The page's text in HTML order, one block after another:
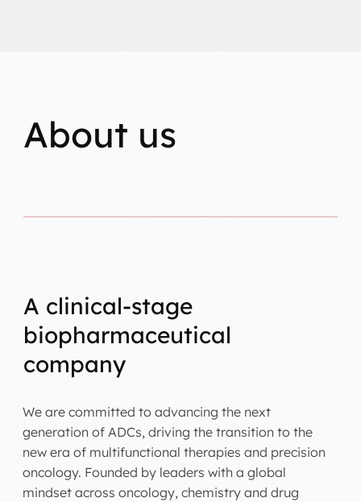
About us
A clinical-stage
biopharmaceutical
company
We are committed to advancing the next
generation of ADCs, driving the transition to the
new era of multifunctional therapies and precision
oncology. Founded by leaders with a global
mindset across oncology, chemistry and drug